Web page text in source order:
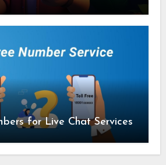
for Live Chat Services